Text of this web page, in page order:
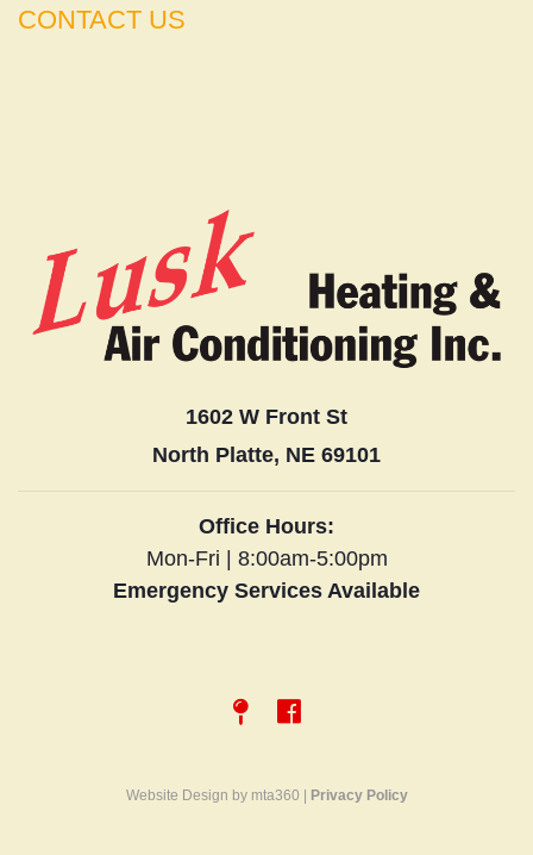
1602 W Front St
North Platte, NE 69101
Office Hours:
Mon-Fri | 8:00am-5:00pm
Emergency Services Available
CONTACT US
Website Design by mta360 | Privacy Policy